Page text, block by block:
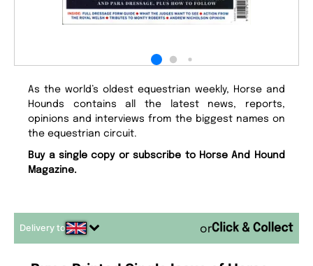
As the world’s oldest equestrian weekly, Horse and
Hounds contains all the latest news, reports,
opinions and interviews from the biggest names on
the equestrian circuit.
Buy a single copy or subscribe to Horse And Hound
Magazine.
Delivery to or